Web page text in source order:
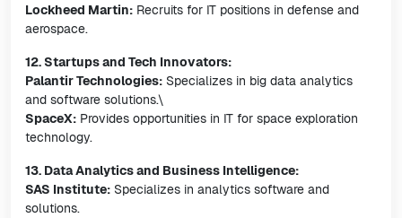
Lockheed Martin: Recruits for IT positions in defense and
aerospace.
12. Startups and Tech Innovators:
Palantir Technologies: Specializes in big data analytics
and software solutions.\
SpaceX: Provides opportunities in IT for space exploration
technology.
13. Data Analytics and Business Intelligence:
SAS Institute: Specializes in analytics software and
solutions.